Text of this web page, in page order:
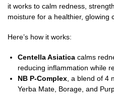
it works to calm redness,
moisture for a healthier, glowing
Here’s how it works:
Centella Asiatica calms
reducing inflammation while
NB P-Complex, a blend of 4
Yerba Mate, Borage, and